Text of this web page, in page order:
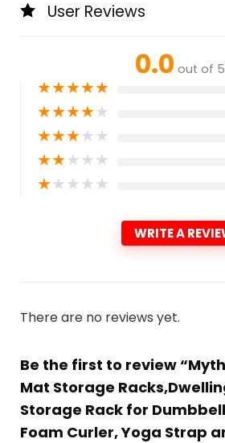
User Reviews
0.0 out of 5
★★★★★
★★★★★
★★★★★
★★★★★
★★★★★
WRITE A
There are no reviews yet.
Be the first to review
Mat Storage
Storage Rack for
Foam Curler, Yoga Strap